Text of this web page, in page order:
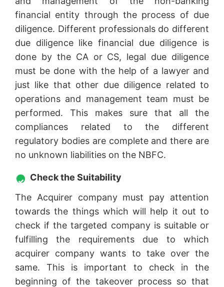
financial entity through the process of due
diligence. Different professionals do different
due diligence like financial due diligence is
done by the CA or CS, legal due diligence
must be done with the help of a lawyer and
just like that other due diligence related to
operations and management team must be
performed. This makes sure that all the
compliances related to the different
regulatory bodies are complete and there are
no unknown liabilities on the NBFC.
Check the Suitability
The Acquirer company must pay attention
towards the things which will help it out to
check if the targeted company is suitable or
fulfilling the requirements due to which
acquirer company wants to take over the
same. This is important to check in the
beginning of the takeover process so that